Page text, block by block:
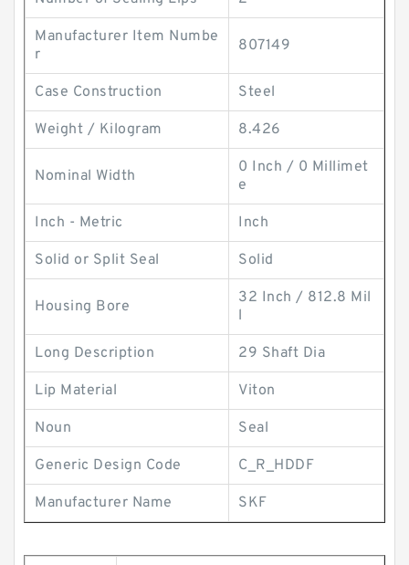
Manufacturer Item Numbe
r
807149
Case Construction Steel
Weight / Kilogram 8.426
Nominal Width
0 Inch / 0 Millimet
e
Inch - Metric Inch
Solid or Split Seal Solid
Housing Bore
32 Inch / 812.8 Mil
l
Long Description 29 Shaft Dia
Lip Material Viton
Noun Seal
Generic Design Code C_R_HDDF
Manufacturer Name SKF